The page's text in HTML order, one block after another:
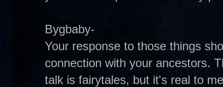
Bygbaby-
Your response to those things
connection with your ancestors.
talk is fairytales, but it's real to